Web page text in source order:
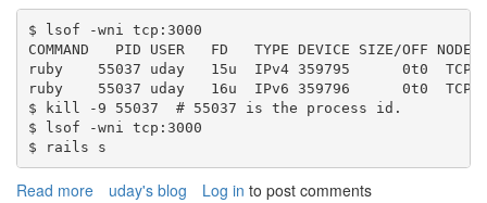
$ lsof -wni tcp:3000
COMMAND   PID USER   FD   TYPE DEVICE SIZE/OFF NODE
ruby    55037 uday   15u  IPv4 359795      0t0
ruby    55037 uday   16u  IPv6 359796      0t0
$ kill -9 55037  # 55037 is the process id.
$ lsof -wni tcp:3000
$ rails s
Read more about
uday's blog Log in to post comments